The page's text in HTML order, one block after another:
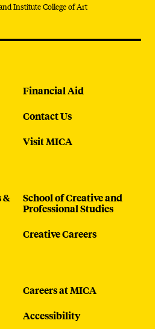
Institute College of Art
Financial Aid
Contact Us
Visit MICA
& School of Creative and
Professional Studies
Creative Careers
Careers at MICA
Accessibility